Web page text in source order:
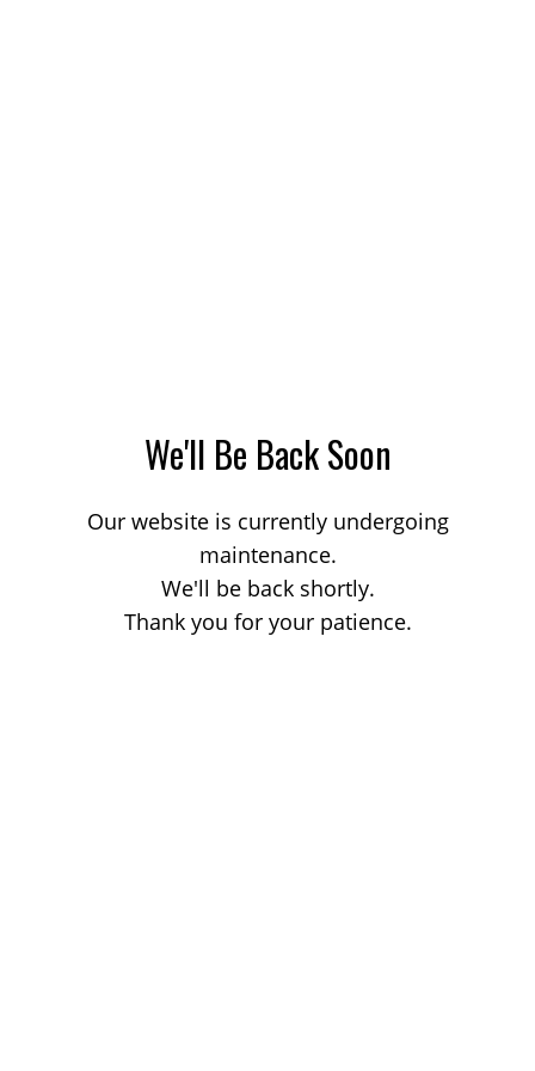
We'll Be Back Soon
Our website is currently undergoing
maintenance.
We'll be back shortly.
Thank you for your patience.